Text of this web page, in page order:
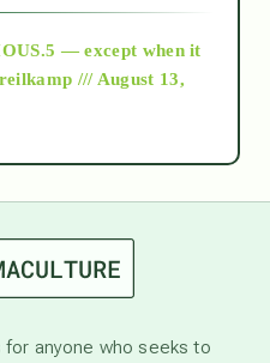
— except when it
/// August 13,
for anyone who seeks to